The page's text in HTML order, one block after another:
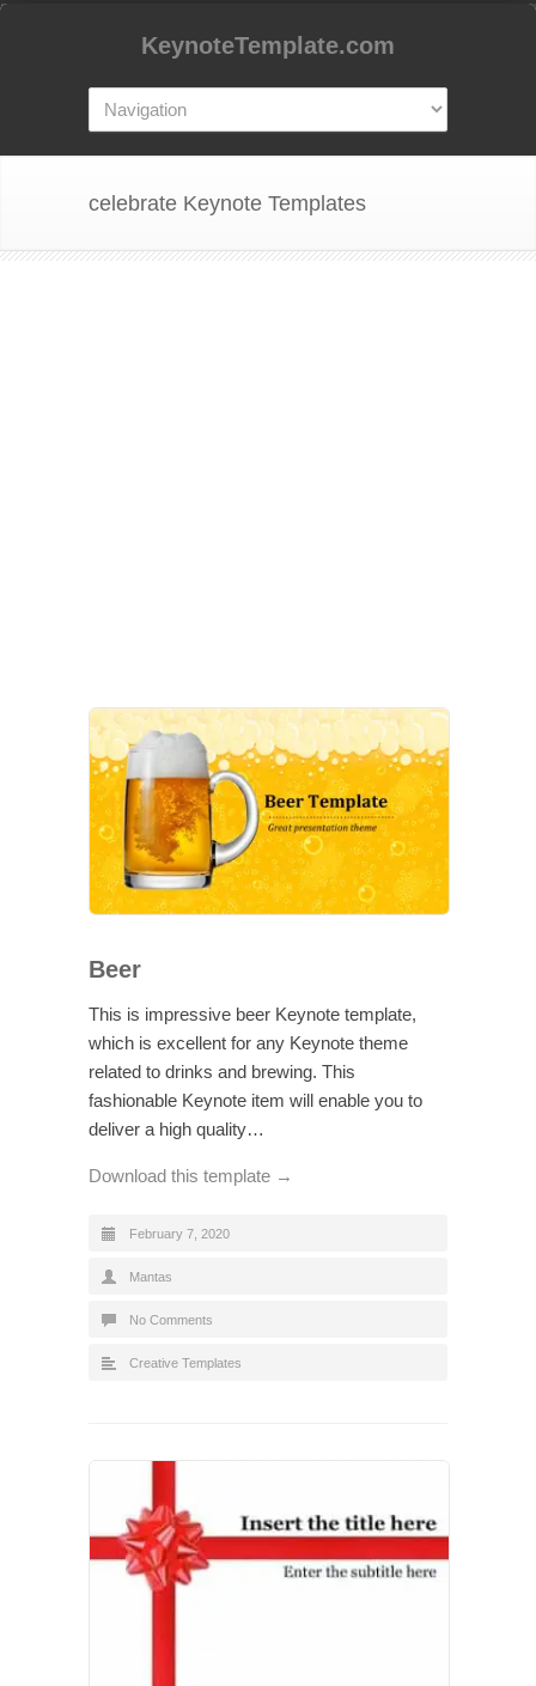
KeynoteTemplate.com
celebrate Keynote Templates
Beer
This is impressive beer Keynote template,
which is excellent for any Keynote theme
related to drinks and brewing. This
fashionable Keynote item will enable you to
deliver a high quality…
Download this template →
February 7, 2020
Mantas
No Comments
Creative Templates